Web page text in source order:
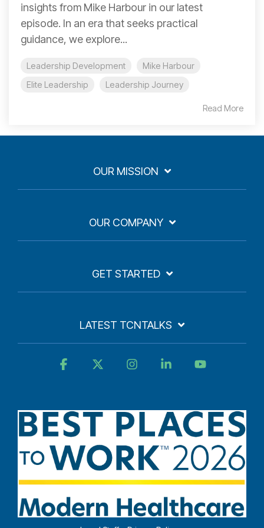
insights from Mike Harbour in our latest
episode. In an era that seeks practical
guidance, we explore...
Leadership Development
Mike Harbour
Elite Leadership
Leadership Journey
Read More
OUR MISSION
OUR COMPANY
GET STARTED
LATEST TCNTALKS
Facebook InstagramLinkedin